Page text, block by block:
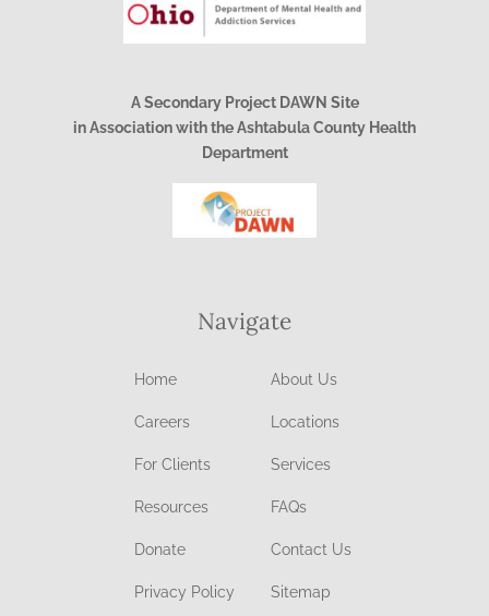
A Secondary Project DAWN Site
in Association with the Ashtabula County Health
Department
Navigate
Home About Us
Careers Locations
For Clients Services
Resources FAQs
Donate Contact Us
Privacy Policy Sitemap